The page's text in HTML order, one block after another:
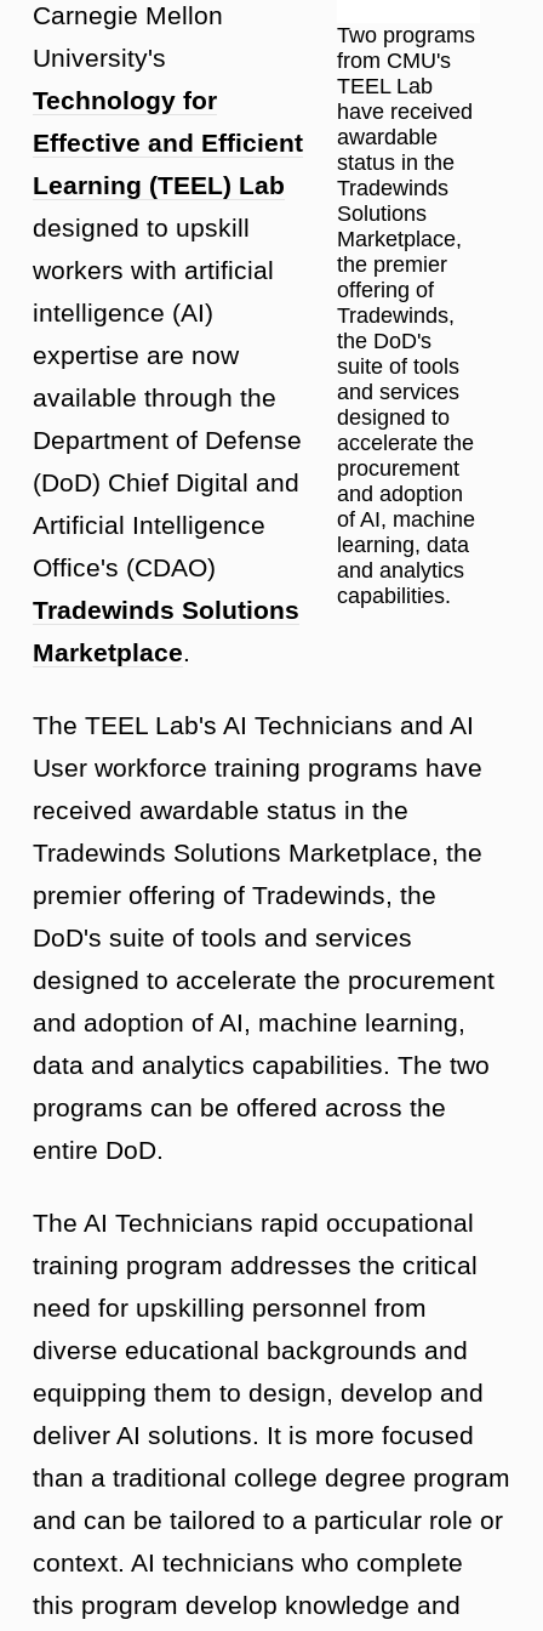
Two programs
from CMU's
TEEL Lab
have received
awardable
status in the
Tradewinds
Solutions
Marketplace,
the premier
offering of
Tradewinds,
the DoD's
suite of tools
and services
designed to
accelerate the
procurement
and adoption
of AI, machine
learning, data
and analytics
capabilities.
Carnegie Mellon
University's
Technology for
Effective and Efficient
Learning (TEEL) Lab
designed to upskill
workers with artificial
intelligence (AI)
expertise are now
available through the
Department of Defense
(DoD) Chief Digital and
Artificial Intelligence
Office's (CDAO)
Tradewinds Solutions
Marketplace.
The TEEL Lab's AI Technicians and AI
User workforce training programs have
received awardable status in the
Tradewinds Solutions Marketplace, the
premier offering of Tradewinds, the
DoD's suite of tools and services
designed to accelerate the procurement
and adoption of AI, machine learning,
data and analytics capabilities. The two
programs can be offered across the
entire DoD.
The AI Technicians rapid occupational
training program addresses the critical
need for upskilling personnel from
diverse educational backgrounds and
equipping them to design, develop and
deliver AI solutions. It is more focused
than a traditional college degree program
and can be tailored to a particular role or
context. AI technicians who complete
this program develop knowledge and